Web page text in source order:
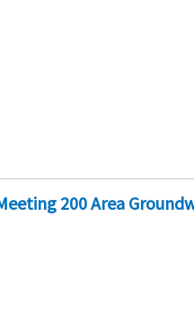
200 Area